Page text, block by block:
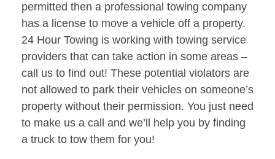
permitted then a professional towing company
has a license to move a vehicle off a property.
24 Hour Towing is working with towing service
providers that can take action in some areas –
call us to find out! These potential violators are
not allowed to park their vehicles on someone’s
property without their permission. You just need
to make us a call and we’ll help you by finding
a truck to tow them for you!